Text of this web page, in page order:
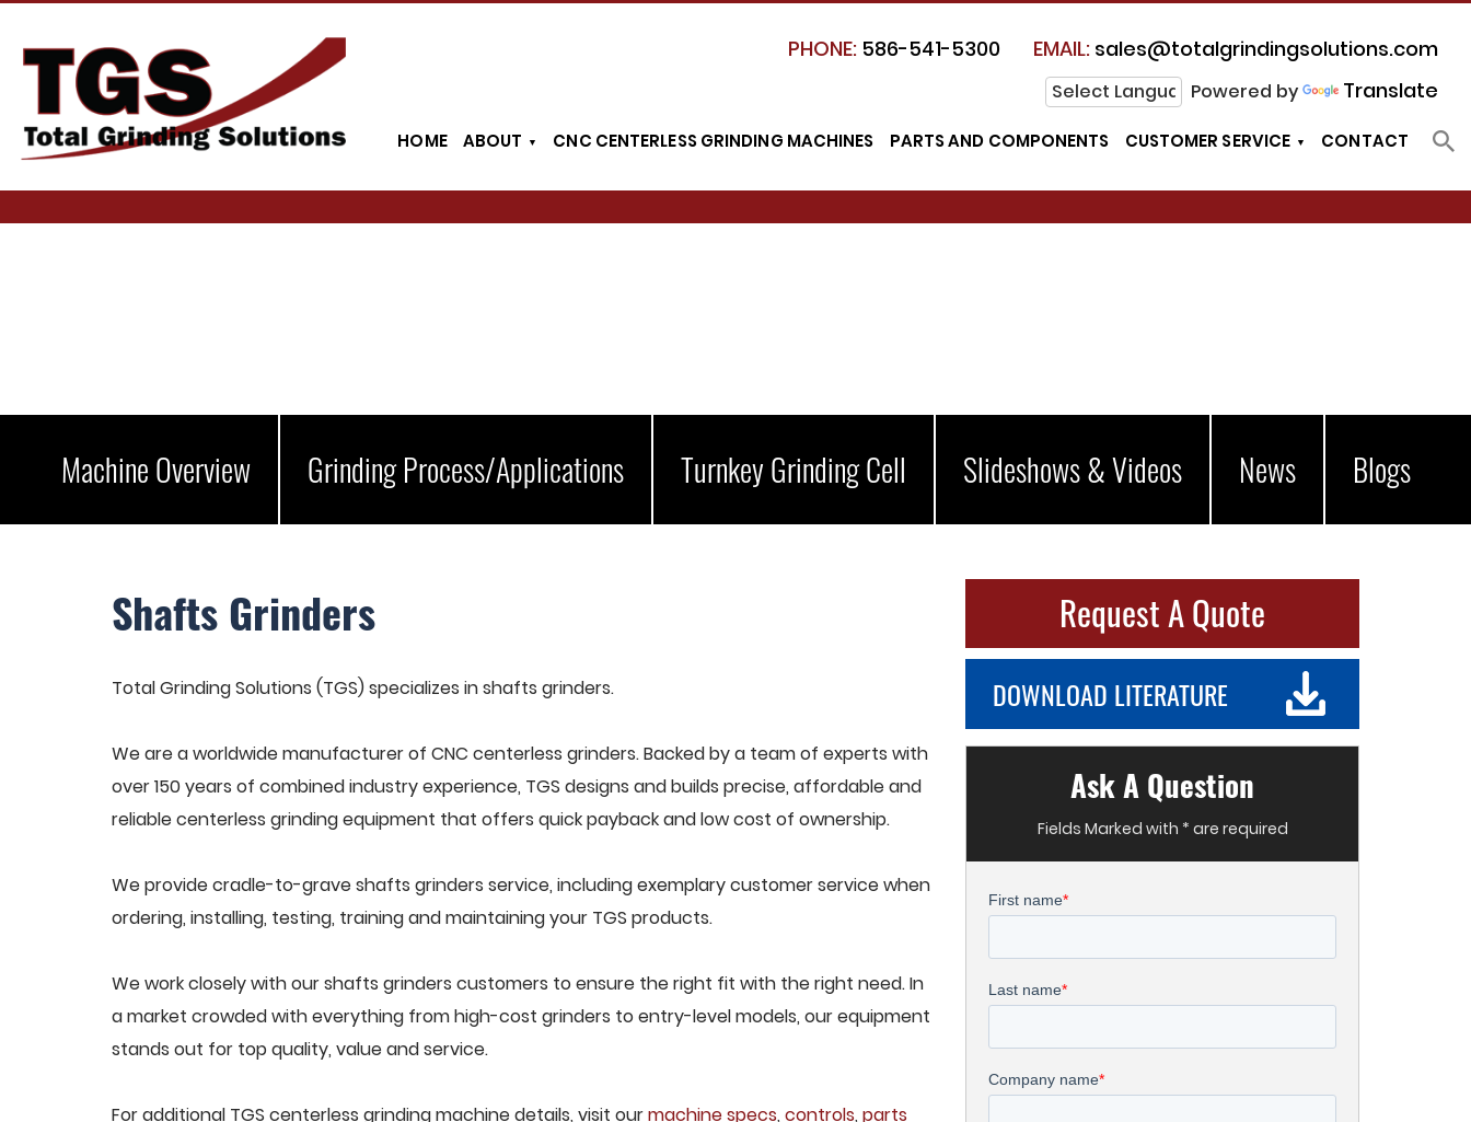
PHONE: 586-541-5300 EMAIL: sales@totalgrindingsolutions.com
Powered by Translate
HOME ABOUT CNC CENTERLESS GRINDING MACHINES PARTS AND COMPONENTS CUSTOMER SERVICE CONTACT
Machine Overview Grinding Process/Applications Turnkey Grinding Cell Slideshows & Videos News Blogs
Shafts Grinders
Total Grinding Solutions (TGS) specializes in shafts grinders.
We are a worldwide manufacturer of CNC centerless grinders. Backed by a team of experts with
over 150 years of combined industry experience, TGS designs and builds precise, affordable and
reliable centerless grinding equipment that offers quick payback and low cost of ownership.
We provide cradle-to-grave shafts grinders service, including exemplary customer service when
ordering, installing, testing, training and maintaining your TGS products.
We work closely with our shafts grinders customers to ensure the right fit with the right need. In
a market crowded with everything from high-cost grinders to entry-level models, our equipment
stands out for top quality, value and service.
For additional TGS centerless grinding machine details, visit ourmachine specs, controls, parts
Request A Quote
DOWNLOAD LITERATURE
Ask A Question
Fields Marked with * are required